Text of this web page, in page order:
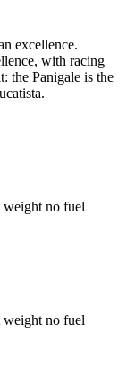
excellence.
with racing
the Panigale is the
weight no fuel
weight no fuel